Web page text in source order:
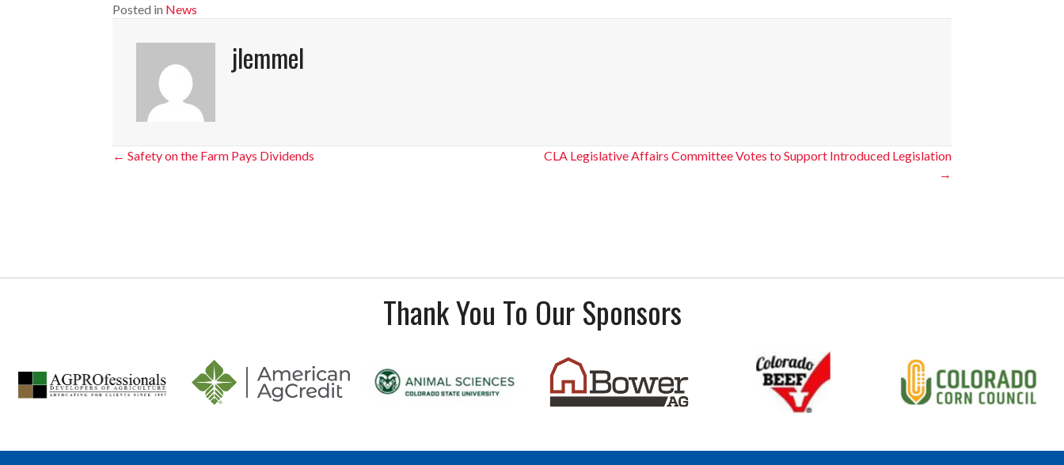
Posted in News
jlemmel
Posts
← Safety on the Farm Pays Dividends
CLA Legislative Affairs Committee Votes to Support Introduced Legislation
→
Thank You To Our Sponsors